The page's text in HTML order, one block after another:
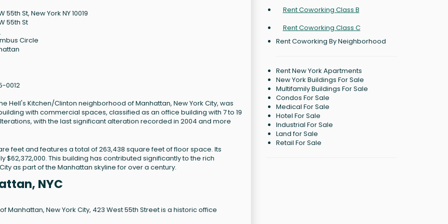
55th St, New York NY 10019
55th St
Circle
0012
Hell's Kitchen/Clinton neighborhood of Manhattan, New York City, was
with commercial spaces, classified as an office building with 7 to 19
with the last significant alteration recorded in 2004 and more
feet and features a total of 263,438 square feet of floor space. Its
This building has contributed significantly to the rich
as part of the Manhattan skyline for over a century.
NYC
New York City, 423 West 55th Street is a historic office
Rent Coworking Class B
Rent Coworking Class C
Rent Coworking By Neighborhood
Rent New York Apartments
New York Buildings For Sale
Multifamily Buildings For Sale
Condos For Sale
Medical For Sale
Hotel For Sale
Industrial For Sale
Land for Sale
Retail For Sale